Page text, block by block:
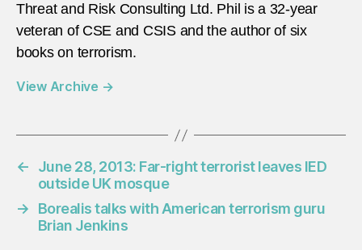
Threat and Risk Consulting Ltd. Phil is a 32-year
veteran of CSE and CSIS and the author of six
books on terrorism.
View Archive →
←
June 28, 2013: Far-right terrorist leaves IED
outside UK mosque
→
Borealis talks with American terrorism guru
Brian Jenkins